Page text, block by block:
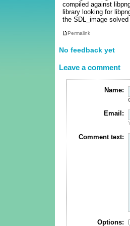
compiled against
library looking for
the SDL_image solved
Permalink
No feedback yet
Leave a comment
Name:
Email:
Comment text:
Options: